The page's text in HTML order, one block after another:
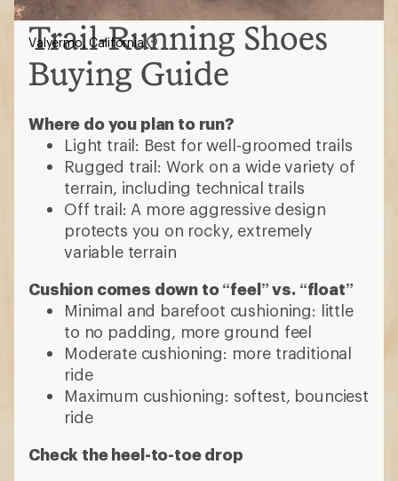
Trail-Running Shoes
Buying Guide
Where do you plan to run?
Light trail: Best for well-groomed trails
Rugged trail: Work on a wide variety of
terrain, including technical trails
Off trail: A more aggressive design
protects you on rocky, extremely
variable terrain
Cushion comes down to “feel” vs. “float”
Minimal and barefoot cushioning: little
to no padding, more ground feel
Moderate cushioning: more traditional
ride
Maximum cushioning: softest, bounciest
ride
Check the heel-to-toe drop
Valyermo, California